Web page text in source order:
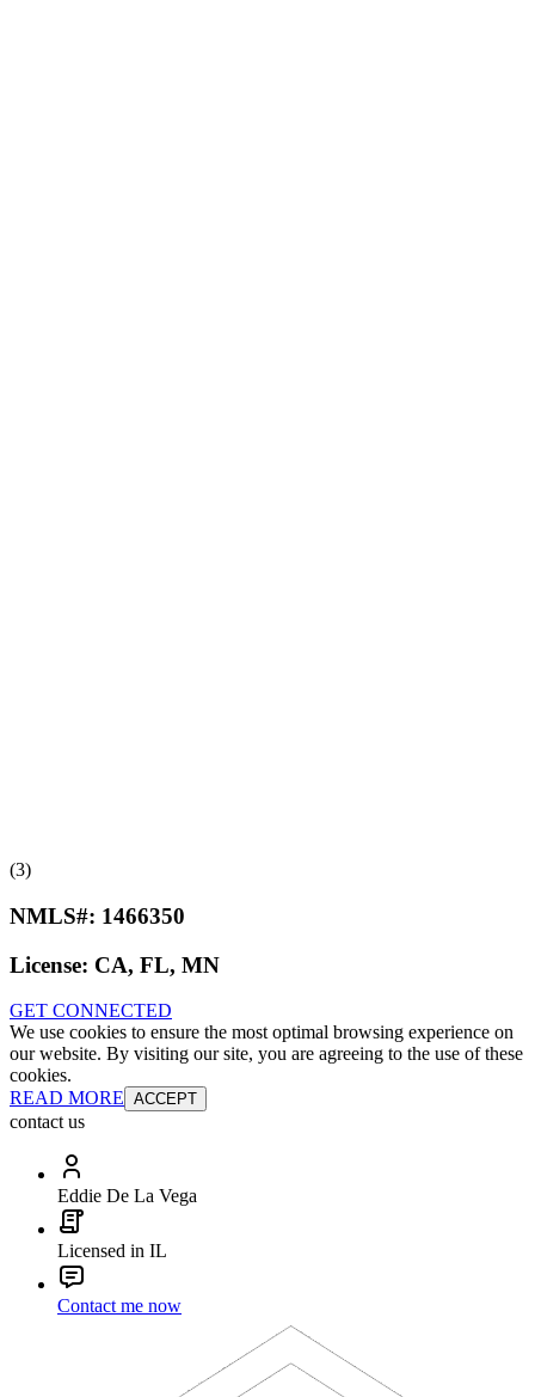
(3)
NMLS#: 1466350
License: CA, FL, MN
GET CONNECTED
We use cookies to ensure the most optimal browsing experience on
our website. By visiting our site, you are agreeing to the use of these
cookies.
READ MORE ACCEPT
contact us
Eddie De La Vega
Licensed in IL
Contact me now